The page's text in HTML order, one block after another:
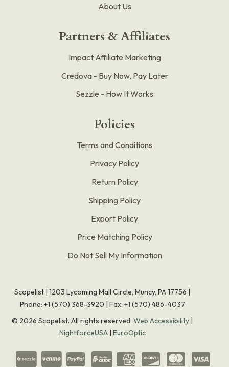
About Us
Partners & Affiliates
Impact Affiliate Marketing
Credova - Buy Now, Pay Later
Sezzle - How It Works
Policies
Terms and Conditions
Privacy Policy
Return Policy
Shipping Policy
Export Policy
Price Matching Policy
Do Not Sell My Information
Scopelist | 1203 Lycoming Mall Circle, Muncy, PA 17756 |
Phone: +1 (570) 368-3920 | Fax: +1 (570) 486-4037
© 2026 Scopelist. All rights reserved. Web Accessibility |
NightforceUSA| EuroOptic